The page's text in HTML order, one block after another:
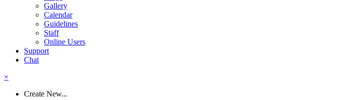
Gallery
Calendar
Guidelines
Staff
Online Users
Support
Chat
×
Create New...